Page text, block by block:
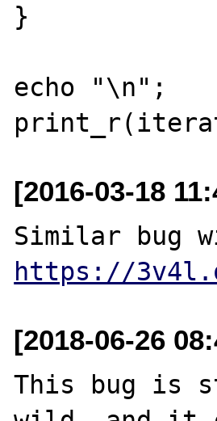
}
echo "\n";
[2016-03-18
https://
[2018-06-26
This bug is